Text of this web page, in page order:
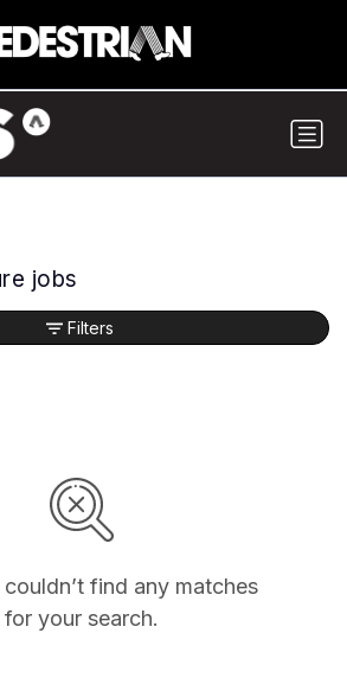
jobs
find any matches
for your search.
Filters